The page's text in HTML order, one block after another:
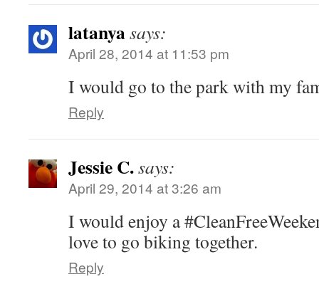
latanyasays:
April 28, 2014 at 11:53 pm
I would go to the park with my
Reply
Jessie C.says:
April 29, 2014 at 3:26 am
I would enjoy a
love to go biking together.
Reply